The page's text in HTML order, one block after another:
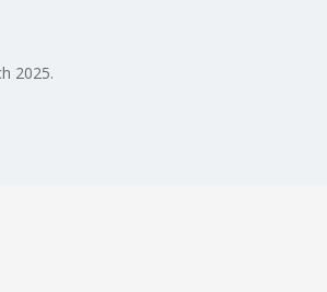
2025.